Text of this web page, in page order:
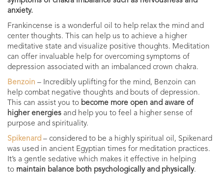
anxiety.
Frankincense is a wonderful oil to help relax the mind and
center thoughts. This can help us to achieve a higher
meditative state and visualize positive thoughts. Meditation
can offer invaluable help for overcoming symptoms of
depression associated with an imbalanced crown chakra.
Benzoin – Incredibly uplifting for the mind, Benzoin can
help combat negative thoughts and bouts of depression.
This can assist you to become more open and aware of
higher energies and help you to feel a higher sense of
purpose and spirituality.
Spikenard – considered to be a highly spiritual oil, Spikenard
was used in ancient Egyptian times for meditation practices.
It’s a gentle sedative which makes it effective in helping
to maintain balance both psychologically and physically.